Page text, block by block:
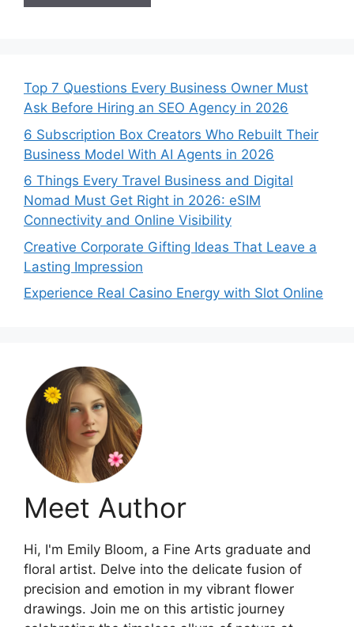
Top 7 Questions Every Business Owner Must
Ask Before Hiring an SEO Agency in 2026
6 Subscription Box Creators Who Rebuilt Their
Business Model With AI Agents in 2026
6 Things Every Travel Business and Digital
Nomad Must Get Right in 2026: eSIM
Connectivity and Online Visibility
Creative Corporate Gifting Ideas That Leave a
Lasting Impression
Experience Real Casino Energy with Slot Online
Meet Author
Hi, I'm Emily Bloom, a Fine Arts graduate and
floral artist. Delve into the delicate fusion of
precision and emotion in my vibrant flower
drawings. Join me on this artistic journey